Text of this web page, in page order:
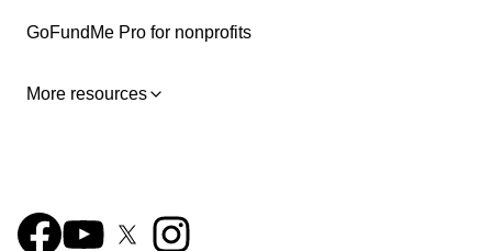
GoFundMe Pro for nonprofits
More resources